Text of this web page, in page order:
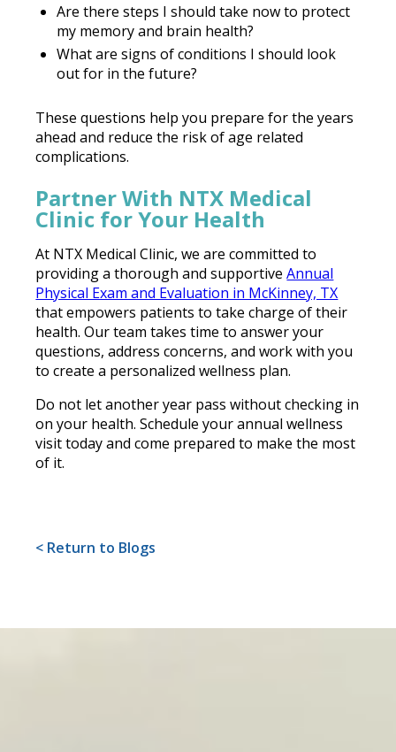
Are there steps I should take now to protect
my memory and brain health?
What are signs of conditions I should look
out for in the future?
These questions help you prepare for the years
ahead and reduce the risk of age related
complications.
Partner With NTX Medical
Clinic for Your Health
At NTX Medical Clinic, we are committed to
providing a thorough and supportiveAnnual
Physical Exam and Evaluation in McKinney, TX
that empowers patients to take charge of their
health. Our team takes time to answer your
questions, address concerns, and work with you
to create a personalized wellness plan.
Do not let another year pass without checking in
on your health. Schedule your annual wellness
visit today and come prepared to make the most
of it.
< Return to Blogs